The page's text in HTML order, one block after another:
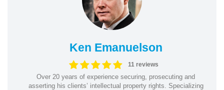
Ken Emanuelson
11 reviews
Over 20 years of experience securing, prosecuting and
asserting his clients’ intellectual property rights. Specializing